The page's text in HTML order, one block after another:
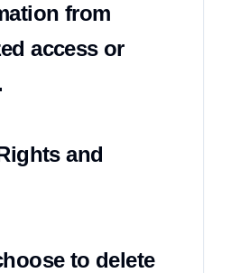
from
access or
and
to delete